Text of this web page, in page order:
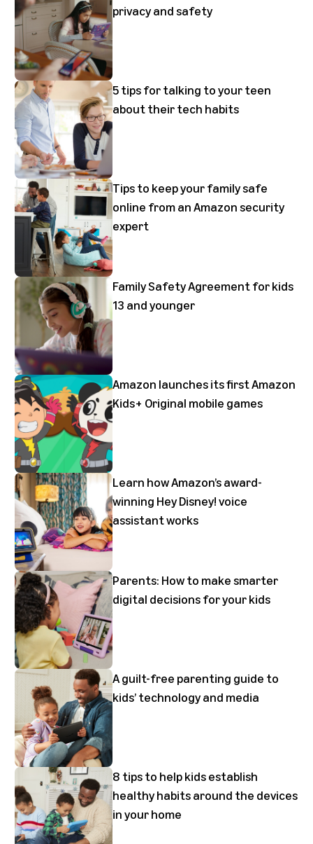
privacy and safety
5 tips for talking to your teen
about their tech habits
Tips to keep your family safe
online from an Amazon security
expert
Family Safety Agreement for kids
13 and younger
Amazon launches its first Amazon
Kids+ Original mobile games
Learn how Amazon’s award-
winning Hey Disney! voice
assistant works
Parents: How to make smarter
digital decisions for your kids
A guilt-free parenting guide to
kids’ technology and media
8 tips to help kids establish
healthy habits around the devices
in your home